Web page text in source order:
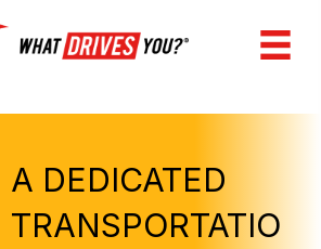
A DEDICATED
TRANSPORTATIO